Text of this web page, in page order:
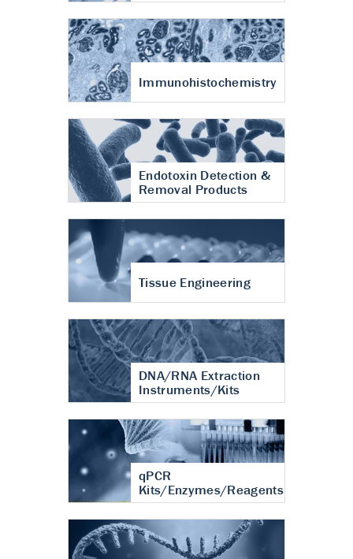
Immunohistochemistry
Endotoxin Detection &
Removal Products
Tissue Engineering
DNA/RNA Extraction
Instruments/Kits
qPCR
Kits/Enzymes/Reagents